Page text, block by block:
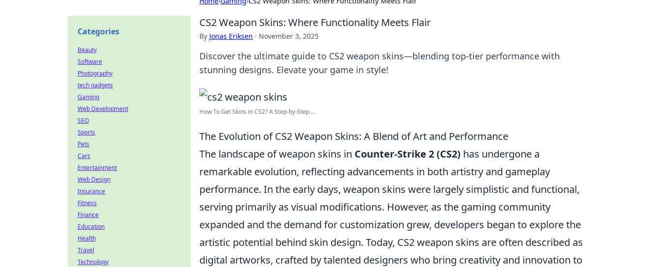
CS2 Weapon Skins: Where Functionality Meets Flair
By Jonas Eriksen · November 3, 2025
Discover the ultimate guide to CS2 weapon skins—blending top-tier performance with
stunning designs. Elevate your game in style!
How To Get Skins in CS2? A Step-by-Step ...
The Evolution of CS2 Weapon Skins: A Blend of Art and Performance
The landscape of weapon skins in Counter-Strike 2 (CS2) has undergone a
remarkable evolution, reflecting advancements in both artistry and gameplay
performance. In the early days, weapon skins were largely simplistic and functional,
serving primarily as visual modifications. However, as the gaming community
expanded and the demand for customization grew, developers began to explore the
artistic potential behind skin design. Today, CS2 weapon skins are often described as
digital artworks, crafted by talented designers who bring creativity and innovation to
Categories
Beauty
Software
Photography
tech gadgets
Gaming
Web Development
SEO
Sports
Pets
Cars
Entertainment
Web Design
Insurance
Fitness
Finance
Education
Health
Travel
Technology